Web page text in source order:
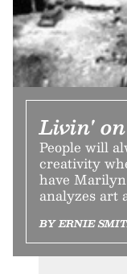
Livin'
People will
creativity
have
analyzes art
BY ERNIE